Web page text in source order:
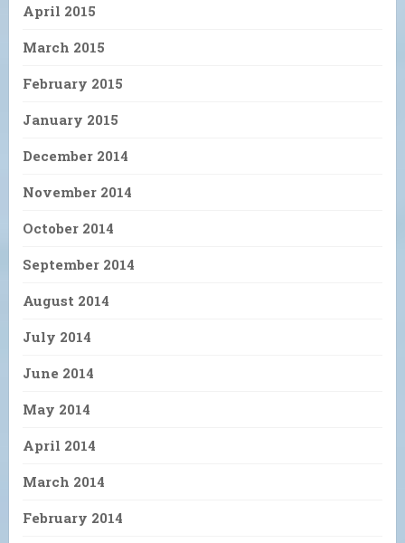
April 2015
March 2015
February 2015
January 2015
December 2014
November 2014
October 2014
September 2014
August 2014
July 2014
June 2014
May 2014
April 2014
March 2014
February 2014